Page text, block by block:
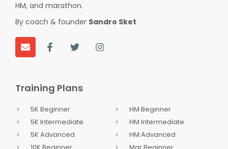
HM, and marathon.
By coach & founder Sandro Sket
E
l
p
F
b
o
k
-
f
T
t
I
Training Plans
5K Beginner
5K Intermediate
5K Advanced
10K Beginner
HM Beginner
HM Intermediate
HM Advanced
Mar Beginner